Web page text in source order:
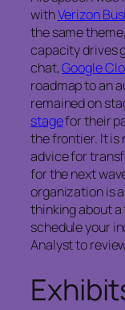
withVerizon
the same
capacity drives
chat,Google
roadmap to an
remained on
stagefor their
the frontier. It
advice for
for the next
organization is
thinking about
schedule your
Analyst to